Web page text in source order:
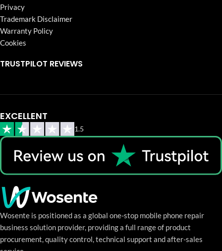
Privacy
Trademark Disclaimer
Warranty Policy
Cookies
TRUSTPILOT REVIEWS
EXCELLENT
1.5
Wosente is positioned as a global one-stop mobile phone repair
business solution provider, providing a full range of product
procurement, quality control, technical support and after-sales